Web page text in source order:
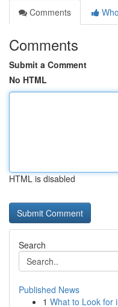
Comments
Comments
Submit a Comment
No HTML
HTML is disabled
Search
Published News
1 What to Look for